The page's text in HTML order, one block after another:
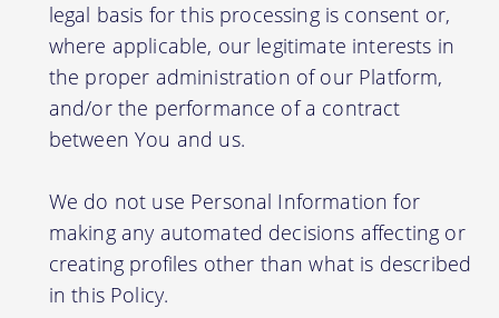
legal basis for this processing is consent or,
where applicable, our legitimate interests in
the proper administration of our Platform,
and/or the performance of a contract
between You and us.
We do not use Personal Information for
making any automated decisions affecting or
creating profiles other than what is described
in this Policy.